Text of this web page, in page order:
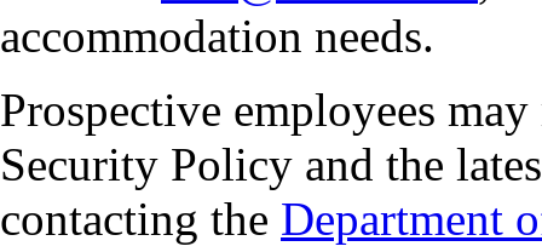
accommodation needs.
Prospective employees
Security Policy and the
contacting the Department